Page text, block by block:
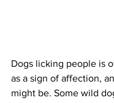
Dogs licking people is
as a sign of affection,
might be. Some wild